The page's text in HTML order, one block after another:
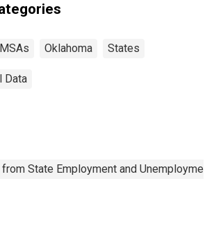
MSAs Oklahoma States
Data
State Employment and Unemployment